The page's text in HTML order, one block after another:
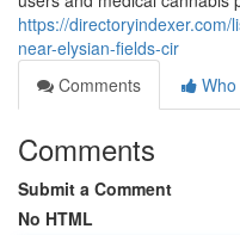
https://
near-elysian-fields-cir
Comments
Comments
Submit a Comment
No HTML